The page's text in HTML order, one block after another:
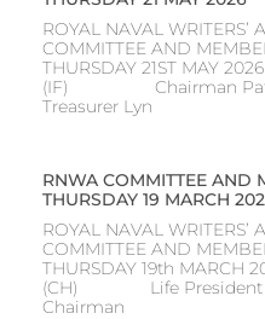
ROYAL NAVAL WRITERS’
COMMITTEE AND
THURSDAY 21ST MAY
(IF) Chairman
Treasurer Lyn
RNWA COMMITTEE AND
THURSDAY 19 MARCH
ROYAL NAVAL WRITERS’
COMMITTEE AND
THURSDAY 19th MARCH
(CH) Life
Chairman